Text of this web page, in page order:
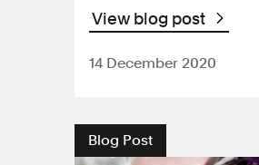
View blog post
14 December 2020
Blog Post